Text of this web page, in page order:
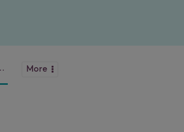
More